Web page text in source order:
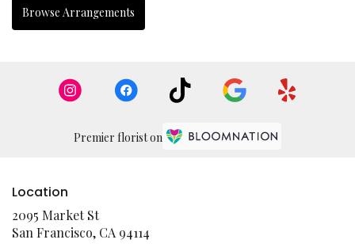
Browse Arrangements
Premier florist on
Location
2095 Market St
San Francisco, CA 94114